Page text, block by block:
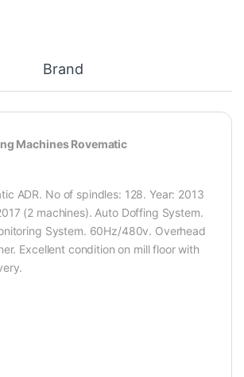
Brand
Machines Rovematic
ADR. No of spindles: 128. Year: 2013
(2 machines). Auto Doffing System.
System. 60Hz/480v. Overhead
Excellent condition on mill floor with